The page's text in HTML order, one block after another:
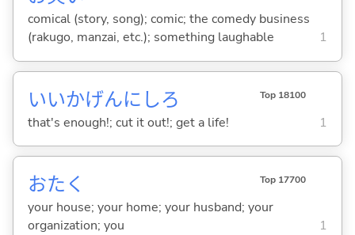
comical (story, song); comic; the comedy business
(rakugo, manzai, etc.); something laughable
1
いいかげんにしろ Top 18100
that's enough!; cut it out!; get a life! 1
おたく Top 17700
your house; your home; your husband; your
organization; you
1